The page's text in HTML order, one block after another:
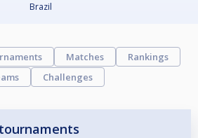
Brazil
Matches
Rankings
Challenges